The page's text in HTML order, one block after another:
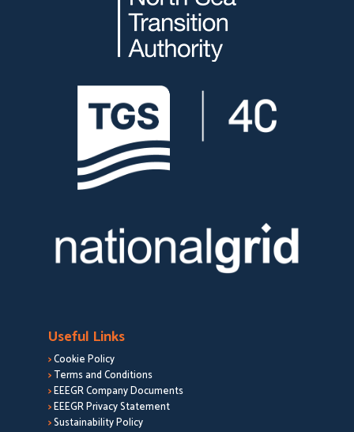
Useful Links
>Cookie Policy
>Terms and Conditions
>EEEGR Company Documents
>EEEGR Privacy Statement
>Sustainability Policy